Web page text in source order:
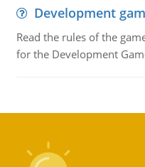
Development
Read the rules of the
for the Development